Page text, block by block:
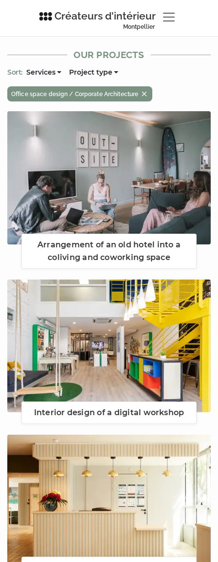
Créateurs d'intérieur
Montpellier
OUR PROJECTS
Sort: Services Project type
Office space design / Corporate Architecture
Arrangement of an old hotel into a
coliving and coworking space
Interior design of a digital workshop